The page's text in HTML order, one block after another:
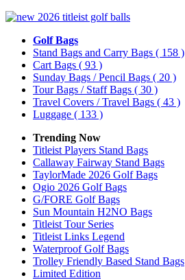
Golf Bags
Stand Bags and Carry Bags ( 158 )
Cart Bags ( 93 )
Sunday Bags / Pencil Bags ( 20 )
Tour Bags / Staff Bags ( 30 )
Travel Covers / Travel Bags ( 43 )
Luggage ( 133 )
Trending Now
Titleist Players Stand Bags
Callaway Fairway Stand Bags
TaylorMade 2026 Golf Bags
Ogio 2026 Golf Bags
G/FORE Golf Bags
Sun Mountain H2NO Bags
Titleist Tour Series
Titleist Links Legend
Waterproof Golf Bags
Trolley Friendly Based Stand Bags
Limited Edition